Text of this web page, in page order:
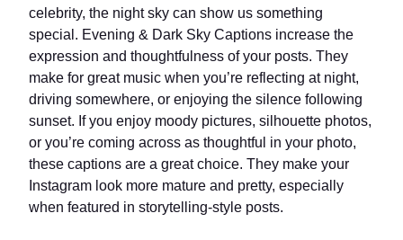
celebrity, the night sky can show us something
special. Evening & Dark Sky Captions increase the
expression and thoughtfulness of your posts. They
make for great music when you’re reflecting at night,
driving somewhere, or enjoying the silence following
sunset. If you enjoy moody pictures, silhouette photos,
or you’re coming across as thoughtful in your photo,
these captions are a great choice. They make your
Instagram look more mature and pretty, especially
when featured in storytelling-style posts.